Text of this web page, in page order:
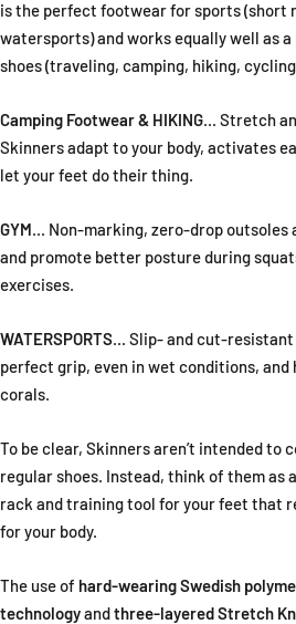
is the perfect footwear for sports (short
watersports) and works equally well as
shoes (traveling, camping, hiking,
Camping Footwear & HIKING ... Stretch
Skinners adapt to your body, activates
let your feet do their thing.
GYM ... Non-marking, zero-drop
and promote better posture during
exercises.
WATERSPORTS ... Slip- and cut-
perfect grip, even in wet conditions, and
corals.
To be clear, Skinners aren’t intended to
regular shoes. Instead, think of them as
rack and training tool for your feet that
for your body.
The use of hard-wearing Swedish
technologyandthree-layered Stretch